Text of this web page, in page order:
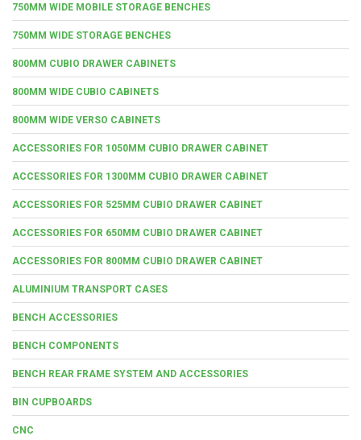
750MM WIDE MOBILE STORAGE BENCHES
750MM WIDE STORAGE BENCHES
800MM CUBIO DRAWER CABINETS
800MM WIDE CUBIO CABINETS
800MM WIDE VERSO CABINETS
ACCESSORIES FOR 1050MM CUBIO DRAWER CABINET
ACCESSORIES FOR 1300MM CUBIO DRAWER CABINET
ACCESSORIES FOR 525MM CUBIO DRAWER CABINET
ACCESSORIES FOR 650MM CUBIO DRAWER CABINET
ACCESSORIES FOR 800MM CUBIO DRAWER CABINET
ALUMINIUM TRANSPORT CASES
BENCH ACCESSORIES
BENCH COMPONENTS
BENCH REAR FRAME SYSTEM AND ACCESSORIES
BIN CUPBOARDS
CNC